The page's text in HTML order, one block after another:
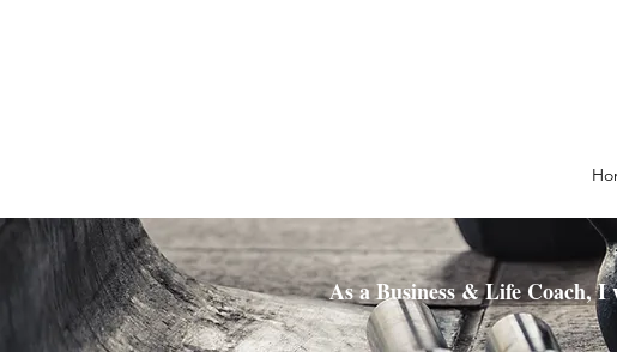
As a Business & Life Coach,